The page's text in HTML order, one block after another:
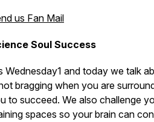
us Fan Mail
Soul Success
Wednesday1 and today we talk
bragging when you are
to succeed. We also challenge
spaces so your brain can